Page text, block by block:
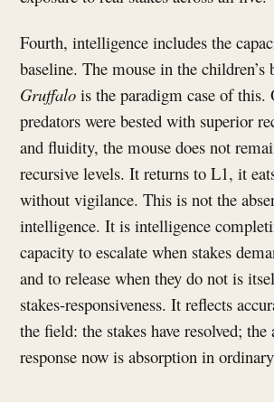
Fourth, intelligence includes the
baseline. The mouse in the children’s
Gruffalo is the paradigm case of this.
predators were bested with superior
and fluidity, the mouse does not
recursive levels. It returns to L1, it
without vigilance. This is not the
intelligence. It is intelligence
capacity to escalate when stakes
and to release when they do not is
stakes-responsiveness. It reflects
the field: the stakes have resolved; the
response now is absorption in